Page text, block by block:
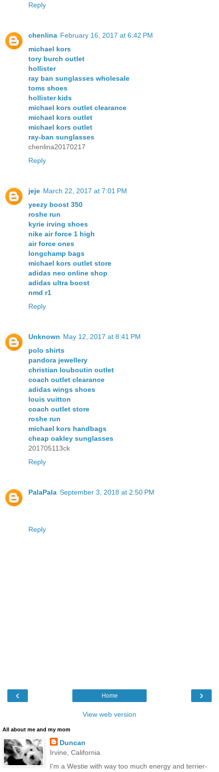
Reply
chenlina February 16, 2017 at 6:42 PM
michael kors
tory burch outlet
hollister
ray ban sunglasses wholesale
toms shoes
hollister kids
michael kors outlet clearance
michael kors outlet
michael kors outlet
ray-ban sunglasses
chenlina20170217
Reply
jeje March 22, 2017 at 7:01 PM
yeezy boost 350
roshe run
kyrie irving shoes
nike air force 1 high
air force ones
longchamp bags
michael kors outlet store
adidas neo online shop
adidas ultra boost
nmd r1
Reply
Unknown May 12, 2017 at 8:41 PM
polo shirts
pandora jewellery
christian louboutin outlet
coach outlet clearance
adidas wings shoes
louis vuitton
coach outlet store
roshe run
michael kors handbags
cheap oakley sunglasses
201705113ck
Reply
PalaPala September 3, 2018 at 2:50 PM
Reply
‹ ›
Home
View web version
All about me and my mom
Duncan
Irvine, California
I'm a Westie with way too much energy and terrier-